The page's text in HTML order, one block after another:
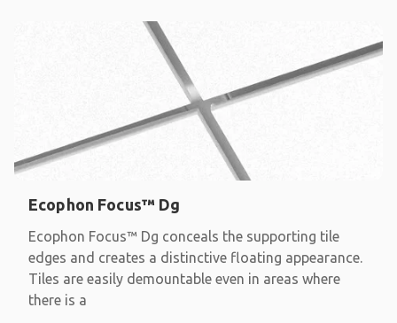
Ecophon Focus™ Dg
Ecophon Focus™ Dg conceals the supporting tile
edges and creates a distinctive floating appearance.
Tiles are easily demountable even in areas where
there is a